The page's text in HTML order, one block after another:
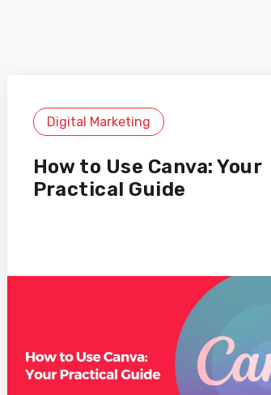
Digital Marketing
How to Use Canva: Your
Practical Guide